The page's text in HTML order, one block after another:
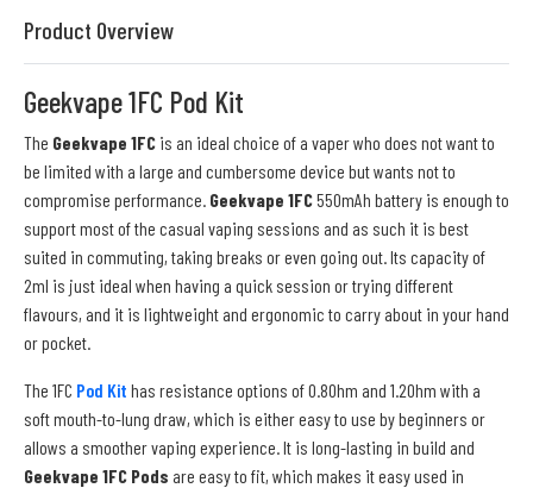
Product Overview
Geekvape 1FC Pod Kit
The Geekvape 1FC is an ideal choice of a vaper who does not want to
be limited with a large and cumbersome device but wants not to
compromise performance. Geekvape 1FC550mAh battery is enough to
support most of the casual vaping sessions and as such it is best
suited in commuting, taking breaks or even going out. Its capacity of
2ml is just ideal when having a quick session or trying different
flavours, and it is lightweight and ergonomic to carry about in your hand
or pocket.
The 1FC Pod Kit has resistance options of 0.8Ohm and 1.2Ohm with a
soft mouth-to-lung draw, which is either easy to use by beginners or
allows a smoother vaping experience. It is long-lasting in build and
Geekvape 1FC Pods are easy to fit, which makes it easy used in